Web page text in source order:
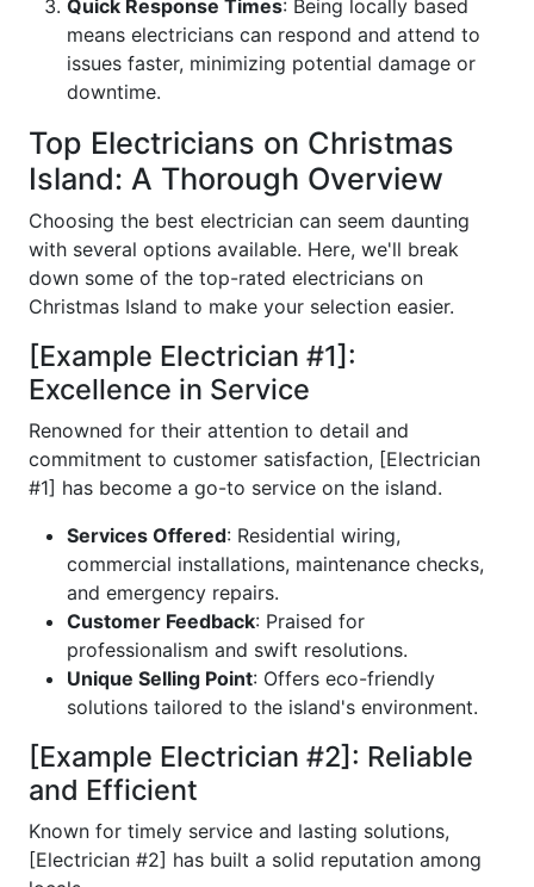
Quick Response Times: Being locally based
means electricians can respond and attend to
issues faster, minimizing potential damage or
downtime.
Top Electricians on Christmas
Island: A Thorough Overview
Choosing the best electrician can seem daunting
with several options available. Here, we'll break
down some of the top-rated electricians on
Christmas Island to make your selection easier.
[Example Electrician #1]:
Excellence in Service
Renowned for their attention to detail and
commitment to customer satisfaction, [Electrician
#1] has become a go-to service on the island.
Services Offered: Residential wiring,
commercial installations, maintenance checks,
and emergency repairs.
Customer Feedback: Praised for
professionalism and swift resolutions.
Unique Selling Point: Offers eco-friendly
solutions tailored to the island's environment.
[Example Electrician #2]: Reliable
and Efficient
Known for timely service and lasting solutions,
[Electrician #2] has built a solid reputation among